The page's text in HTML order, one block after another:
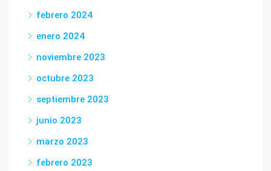
febrero 2024
enero 2024
noviembre 2023
octubre 2023
septiembre 2023
junio 2023
marzo 2023
febrero 2023